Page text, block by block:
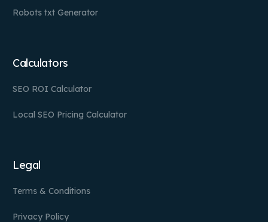
Robots txt Generator
Calculators
SEO ROI Calculator
Local SEO Pricing Calculator
Legal
Terms & Conditions
Privacy Policy